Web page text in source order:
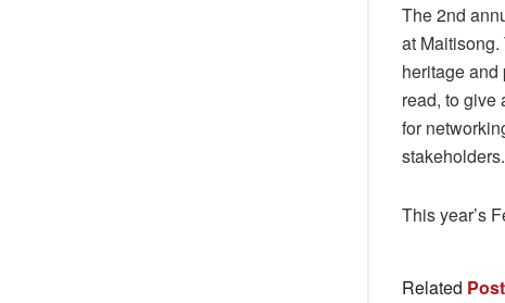
The 2nd
at
heritage and
read, to give
for
stakeholders.
This year’s
Related